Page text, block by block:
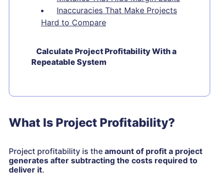
Inaccuracies That Make Projects
Hard to Compare
Calculate Project Profitability With a
Repeatable System
What Is Project Profitability?
Project profitability is the amount of profit a project
generates after subtracting the costs required to
deliver it.